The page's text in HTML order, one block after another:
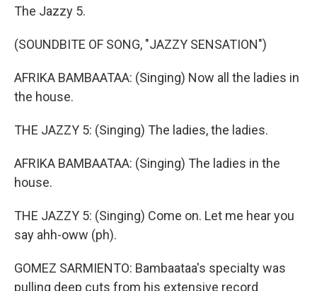
The Jazzy 5.
(SOUNDBITE OF SONG, "JAZZY SENSATION")
AFRIKA BAMBAATAA: (Singing) Now all the ladies in
the house.
THE JAZZY 5: (Singing) The ladies, the ladies.
AFRIKA BAMBAATAA: (Singing) The ladies in the
house.
THE JAZZY 5: (Singing) Come on. Let me hear you
say ahh-oww (ph).
GOMEZ SARMIENTO: Bambaataa's specialty was
pulling deep cuts from his extensive record